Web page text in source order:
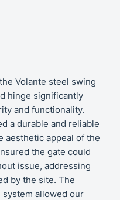
Volante steel swing
hinge significantly
and functionality.
a durable and reliable
aesthetic appeal of the
the gate could
issue, addressing
by the site. The
allowed our